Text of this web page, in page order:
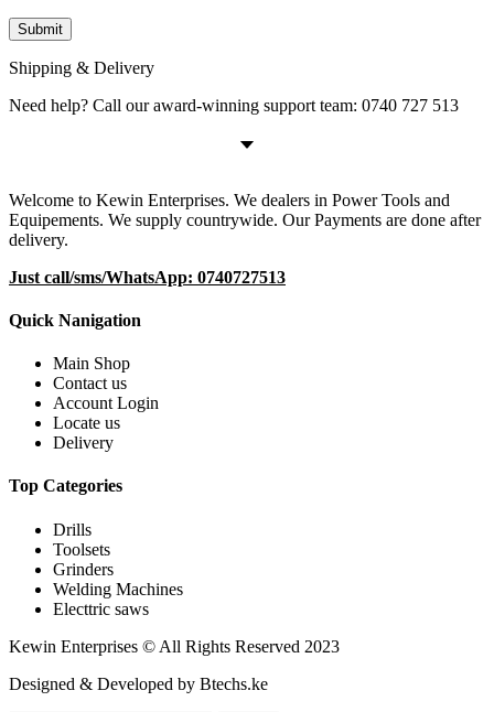
Shipping & Delivery
Need help? Call our award-winning support team: 0740 727 513
Welcome to Kewin Enterprises. We dealers in Power Tools and
Equipements. We supply countrywide. Our Payments are done after
delivery.
Just call/sms/WhatsApp: 0740727513
Quick Nanigation
Main Shop
Contact us
Account Login
Locate us
Delivery
Top Categories
Drills
Toolsets
Grinders
Welding Machines
Electtric saws
Kewin Enterprises © All Rights Reserved 2023
Designed & Developed by Btechs.ke